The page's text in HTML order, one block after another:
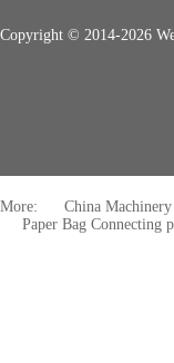
Copyright © 2014-2026
More: China
Paper Bag Connecting